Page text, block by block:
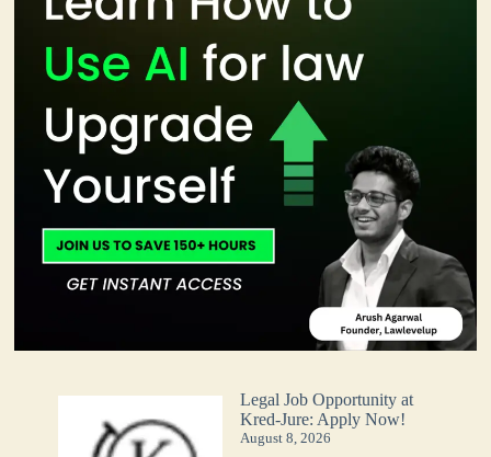
Legal Job Opportunity at
Kred-Jure: Apply Now!
August 8, 2026